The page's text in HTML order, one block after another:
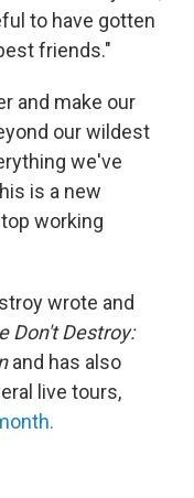
to have gotten
friends."
and make our
our wildest
we've
is a new
working
wrote and
Don't Destroy:
and has also
live tours,